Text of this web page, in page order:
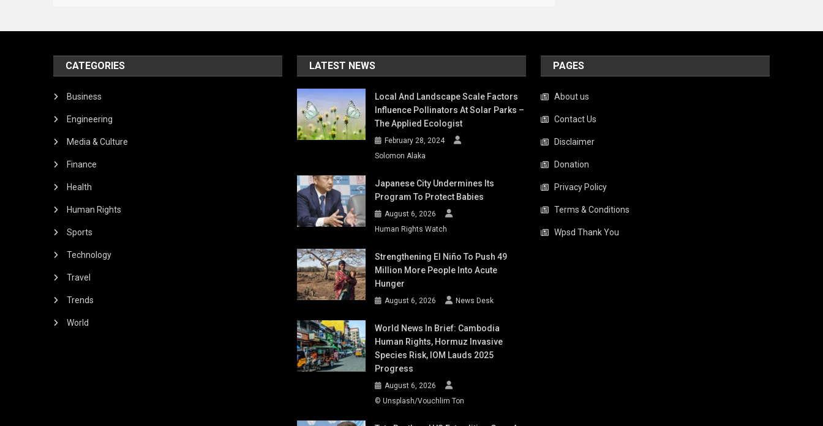
CATEGORIES
Business
Engineering
Media & Culture
Finance
Health
Human Rights
Sports
Technology
Travel
Trends
World
LATEST NEWS
Local And Landscape Scale Factors
Influence Pollinators At Solar Parks –
The Applied Ecologist
February 28, 2024
Solomon Alaka
Japanese City Undermines Its
Program To Protect Babies
August 6, 2026
Human Rights Watch
Strengthening El Niño To Push 49
Million More People Into Acute
Hunger
August 6, 2026 News Desk
World News In Brief: Cambodia
Human Rights, Hormuz Invasive
Species Risk, IOM Lauds 2025
Progress
August 6, 2026
© Unsplash/Vouchlim Ton
PAGES
About us
Contact Us
Disclaimer
Donation
Privacy Policy
Terms & Conditions
Wpsd Thank You